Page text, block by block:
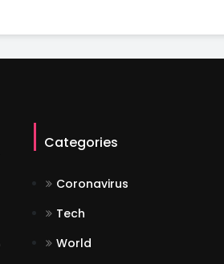
Categories
Coronavirus
Tech
World